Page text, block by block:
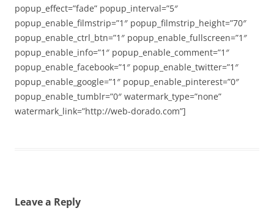
popup_effect=”fade” popup_interval=”5″
popup_enable_filmstrip=”1″ popup_filmstrip_height=”70″
popup_enable_ctrl_btn=”1″ popup_enable_fullscreen=”1″
popup_enable_info=”1″ popup_enable_comment=”1″
popup_enable_facebook=”1″ popup_enable_twitter=”1″
popup_enable_google=”1″ popup_enable_pinterest=”0″
popup_enable_tumblr=”0″ watermark_type=”none”
watermark_link=”http://web-dorado.com”]
Leave a Reply